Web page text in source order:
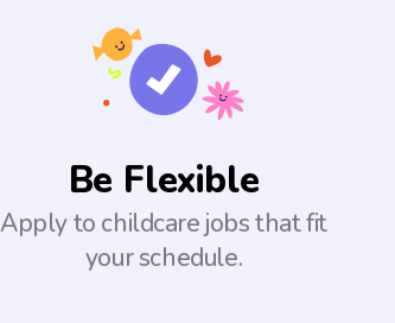
Be Flexible
Apply to childcare jobs that fit
your schedule.